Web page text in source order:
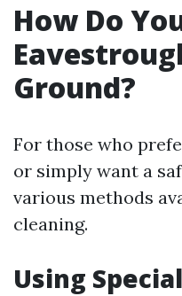
How Do
Ground?
For those who
or simply want a
various methods
cleaning.
Using